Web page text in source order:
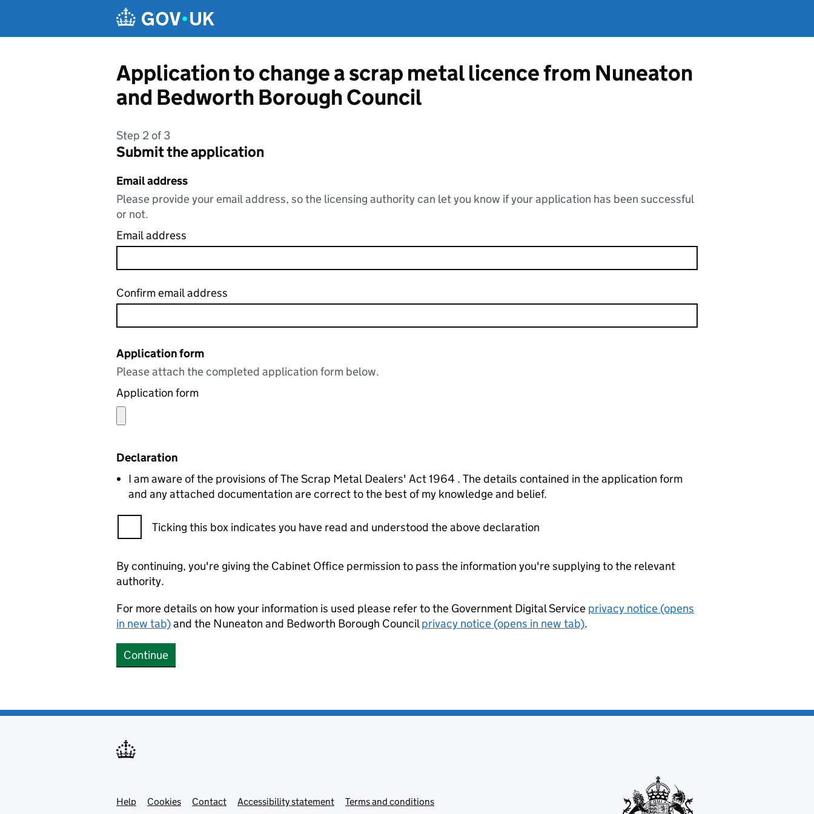
Application to change a scrap metal licence from Nuneaton
and Bedworth Borough Council
Step 2 of 3
Submit the application
Email address
Please provide your email address, so the licensing authority can let you know if your application has been successful
or not.
Email address
Confirm email address
Application form
Please attach the completed application form below.
Application form
Declaration
I am aware of the provisions of The Scrap Metal Dealers' Act 1964 . The details contained in the application form
and any attached documentation are correct to the best of my knowledge and belief.
Ticking this box indicates you have read and understood the above declaration
By continuing, you're giving the Cabinet Office permission to pass the information you're supplying to the relevant
authority.
For more details on how your information is used please refer to the Government Digital Service privacy notice (opens
in new tab)and the Nuneaton and Bedworth Borough Councilprivacy notice (opens in new tab).
Continue
Support links
Help Cookies Contact Accessibility statement Terms and conditions